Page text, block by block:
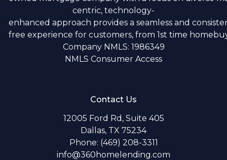
centric, technology-
enhanced approach provides a seamless and
free experience for customers, from 1st time
Company NMLS: 1986349
NMLS Consumer Access
Contact Us
12005 Ford Rd, Suite 405
Dallas, TX 75234
Phone: (469) 208-3311
info@360homelending.com